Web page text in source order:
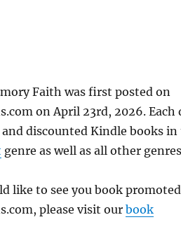
Faith was first posted on
on April 23rd, 2026. Each
discounted Kindle books
genre as well as all other
like to see you book
please visit ourbook